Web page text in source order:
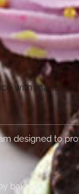
with
designed to
baking!